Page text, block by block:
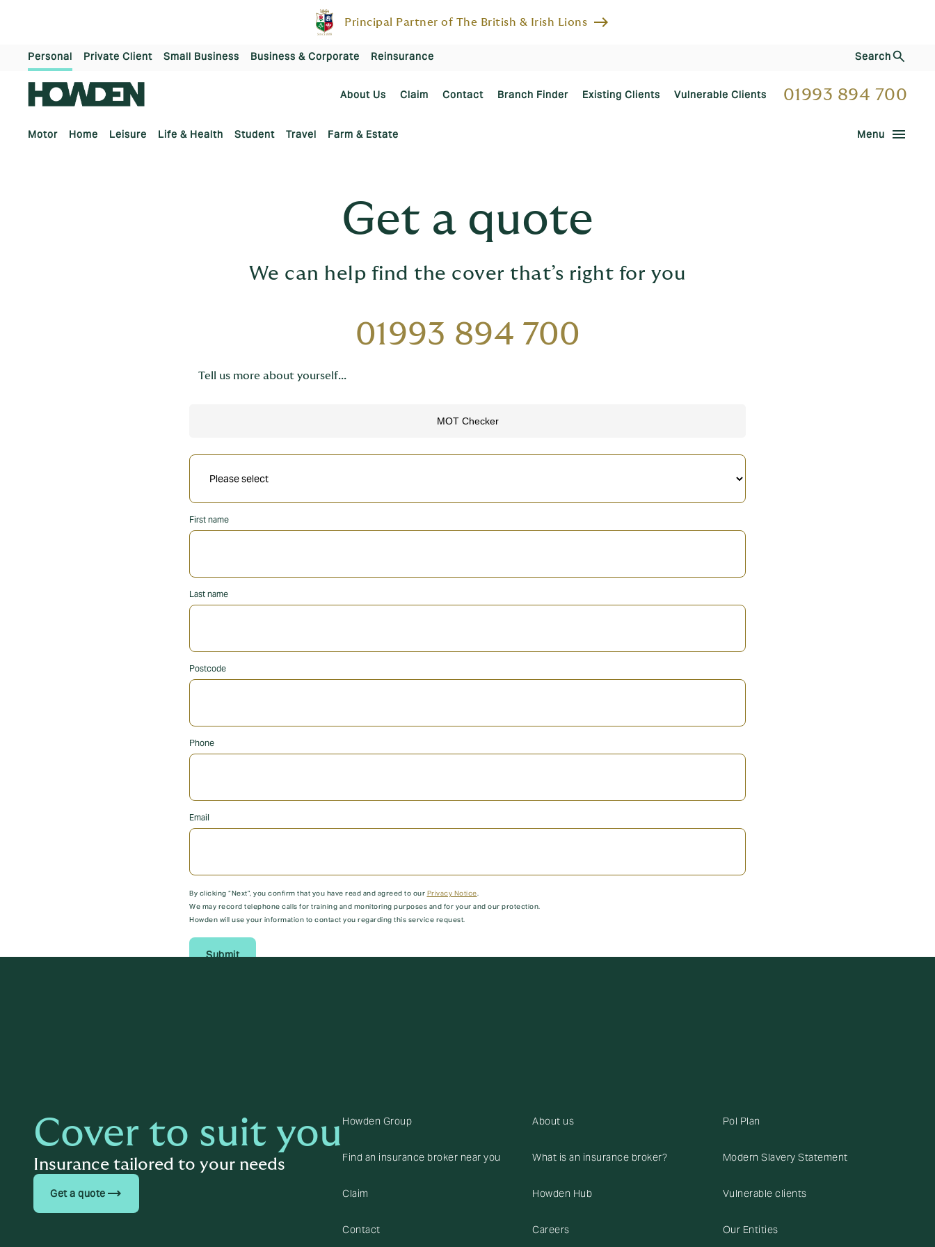
Principal Partner of The British & Irish Lions east
Personal Private Client Small Business Business & Corporate Reinsurance Search
About Us Claim Contact Branch Finder Existing Clients Vulnerable Clients 01993 894 700
Motor Home Leisure Life & Health Student Travel Farm & Estate Menu menu
Get a quote
We can help find the cover that’s right for you
01993 894 700
Tell us more about yourself...
First name
Last name
Postcode
Phone
Email
By clicking “Next”, you confirm that you have read and agreed to our Privacy Notice
We may record telephone calls for training and monitoring purposes and for your and our protection.
Howden will use your information to contact you regarding this service request.
Submit
Cover to suit you
Insurance tailored to your needs
Get a quote trending_flat
Howden Group
Find an insurance broker near you
Claim
Contact
About us
What is an insurance broker?
Howden Hub
Careers
Pol Plan
Modern Slavery Statement
Vulnerable clients
Our Entities